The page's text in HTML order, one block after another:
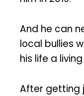
And he can
local bullies
his life a living
After getting